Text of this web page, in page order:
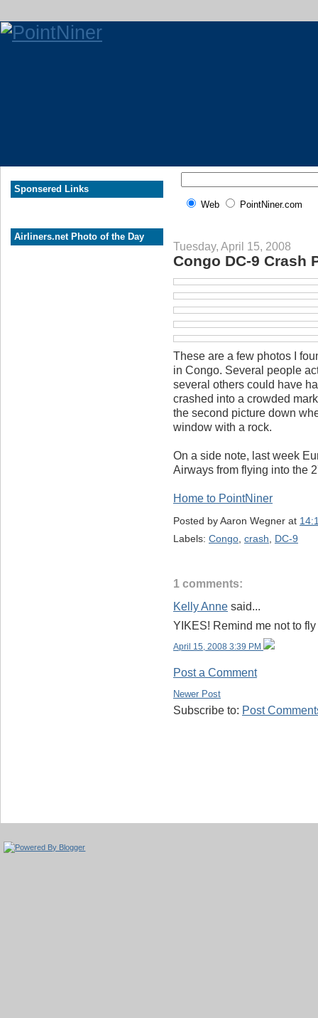
Sponsered Links
Airliners.net Photo of the Day
Web PointNiner.com
Tuesday, April 15, 2008
Congo DC-9 Crash
These are a few photos I
in Congo. Several people
several others could have
crashed into a crowded
the second picture down
window with a rock.
On a side note, last week
Airways from flying into the
Home to PointNiner
Posted byAaron Wegner at
Labels: Congo crash DC-9
1 comments:
Kelly Anne said...
YIKES! Remind me not to
April 15, 2008 3:39 PM
Post a Comment
Newer Post
Subscribe to: Post